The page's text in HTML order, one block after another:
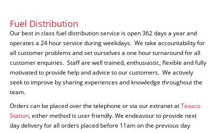
Fuel Distribution
Our best in class fuel distribution service is open 362 days a year and
operates a 24 hour service during weekdays. We take accountability for
all customer problems and set ourselves a one hour turnaround for all
customer enquiries. Staff are well trained, enthusiastic, flexible and fully
motivated to provide help and advice to our customers. We actively
seek to improve by sharing experiences and knowledge throughout the
team.
Orders can be placed over the telephone or via our extranet atTexaco
Station, either method is user friendly. We endeavour to provide next
day delivery for all orders placed before 11am on the previous day